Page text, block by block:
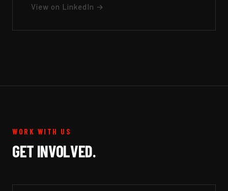
View on LinkedIn →
WORK WITH US
GET INVOLVED.